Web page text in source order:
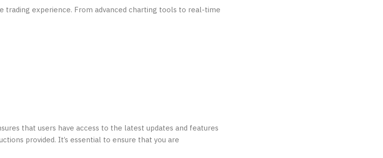
experience. From advanced charting tools to real-time
that users have access to the latest updates and features
provided. It’s essential to ensure that you are